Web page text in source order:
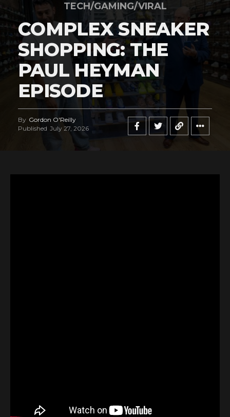
TECH/GAMING/VIRAL
COMPLEX SNEAKER
SHOPPING: THE
PAUL HEYMAN
EPISODE
By Gordon O'Reilly
Published July 27, 2026